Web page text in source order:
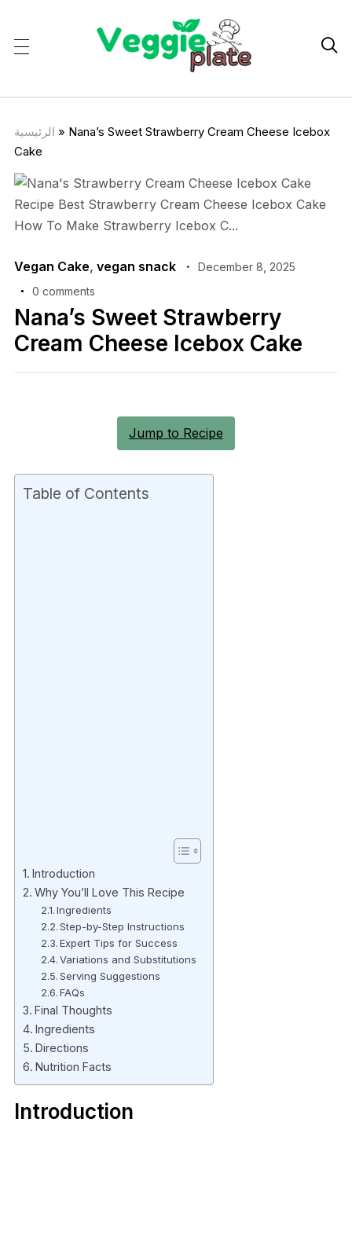

الرئيسية » Nana’s Sweet Strawberry Cream Cheese Icebox
Cake
Vegan Cake, vegan snack
December 8, 2025
0 comments
Nana’s Sweet Strawberry
Cream Cheese Icebox Cake
Jump to Recipe
Table of Contents
Introduction
Why You’ll Love This Recipe
Ingredients
Step-by-Step Instructions
Expert Tips for Success
Variations and Substitutions
Serving Suggestions
FAQs
Final Thoughts
Ingredients
Directions
Nutrition Facts
Introduction